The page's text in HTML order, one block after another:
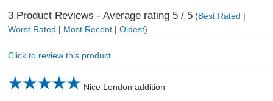
3Product Reviews - Average rating 5/ 5(Best Rated |
Worst Rated | Most Recent| Oldest)
Click to review this product
Nice London addition